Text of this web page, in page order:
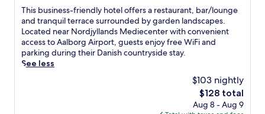
t
h
e
i
n
v
a
t
u
r
i
n
of
10,
Good,
(785
reviews)
T
h
i
s
b
u
This business-friendly hotel offers a restaurant, bar/lounge
and tranquil terrace surrounded by garden landscapes.
Located near Nordjyllands Mediecenter with convenient
access to Aalborg Airport, guests enjoy free WiFi and
parking during their Danish countryside stay.
See less
$103 nightly
The
price
$128 total
Aug 8 - Aug 9